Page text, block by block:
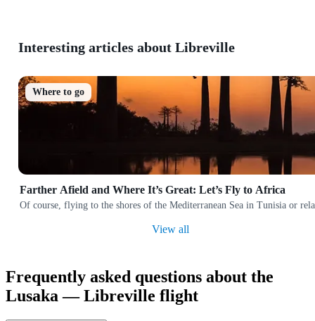
Interesting articles about Libreville
Where to go
Farther Afield and Where It’s Great: Let’s Fly to Africa
Of course, flying to the shores of the Mediterranean Sea in Tunisia or
View all
Frequently asked questions about the
Lusaka — Libreville flight